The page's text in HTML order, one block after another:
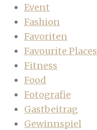
Event
Fashion
Favoriten
Favourite Places
Fitness
Food
Fotografie
Gastbeitrag
Gewinnspiel